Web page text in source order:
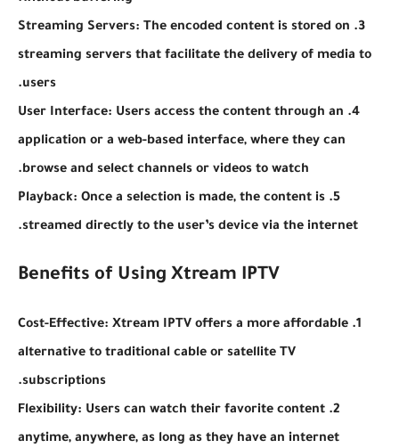
3. Streaming Servers: The encoded content is stored on
streaming servers that facilitate the delivery of media to
users.
4. User Interface: Users access the content through an
application or a web-based interface, where they can
browse and select channels or videos to watch.
5. Playback: Once a selection is made, the content is
streamed directly to the user’s device via the internet.
1. Cost-Effective: Xtream IPTV offers a more affordable
alternative to traditional cable or satellite TV
subscriptions.
2. Flexibility: Users can watch their favorite content
anytime, anywhere, as long as they have an internet